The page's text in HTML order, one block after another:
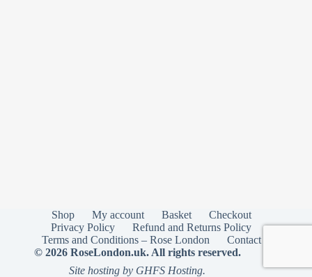
Shop My account Basket
Checkout
Privacy Policy
Refund and Returns Policy
Terms and Conditions – Rose London
Contact
© 2026 RoseLondon.uk. All rights reserved.
Site hosting by GHFS Hosting.